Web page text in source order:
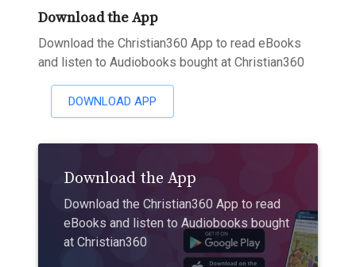
Download the App
Download the Christian360 App to read eBooks
and listen to Audiobooks bought at Christian360
DOWNLOAD APP
Download the App
Download the Christian360 App to read
eBooks and listen to Audiobooks bought
at Christian360